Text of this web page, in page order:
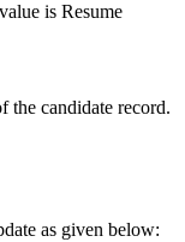
is Resume
the candidate record.
as given below: